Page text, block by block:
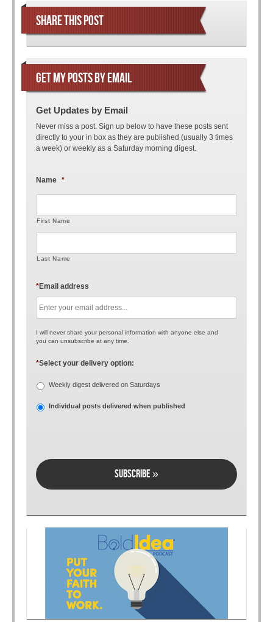
SHARE THIS POST
GET MY POSTS BY EMAIL
Get Updates by Email
Never miss a post. Sign up below to have these posts sent
directly to your in box as they are published (usually 3 times
a week) or weekly as a Saturday morning digest.
Name *
First Name
Last Name
Email address
*
I will never share your personal information with anyone else and
you can unsubscribe at any time.
Select your delivery option:
*
Weekly digest delivered on Saturdays
Individual posts delivered when published